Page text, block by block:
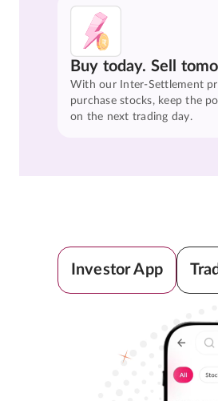
Buy today. Sell
With our Inter-Settlement
purchase stocks, keep the
on the next trading day.
Investor App